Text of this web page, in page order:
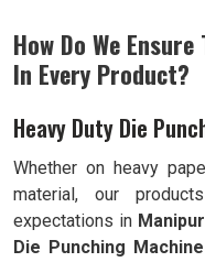
How Do We
In Every Product?
Heavy Duty Die
Whether on heavy
material, our
expectations in Manipur
Die Punching